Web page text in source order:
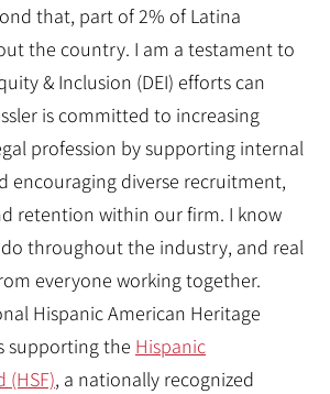
that, part of 2% of Latina
the country. I am a testament to
& Inclusion (DEI) efforts can
is committed to increasing
profession by supporting internal
encouraging diverse recruitment,
retention within our firm. I know
throughout the industry, and real
everyone working together.
Hispanic American Heritage
supporting the Hispanic
(HSF), a nationally recognized